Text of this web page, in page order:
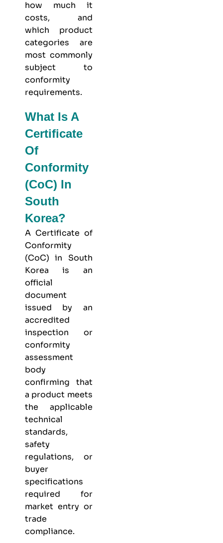
how much it
costs, and
which product
categories are
most commonly
subject to
conformity
requirements.
What Is A
Certificate
Of
Conformity
(CoC) In
South
Korea?
A Certificate of
Conformity
(CoC) in South
Korea is an
official
document
issued by an
accredited
inspection or
conformity
assessment
body
confirming that
a product meets
the applicable
technical
standards,
safety
regulations, or
buyer
specifications
required for
market entry or
trade
compliance.